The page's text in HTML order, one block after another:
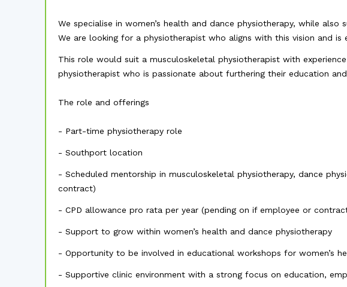
We specialise in women’s health and dance physiotherapy, while
We are looking for a physiotherapist who aligns with this vision and
This role would suit a musculoskeletal physiotherapist with
physiotherapist who is passionate about furthering their education
The role and offerings
- Part-time physiotherapy role
- Southport location
- Scheduled mentorship in musculoskeletal physiotherapy, dance
contract)
- CPD allowance pro rata per year (pending on if employee or
- Support to grow within women’s health and dance physiotherapy
- Opportunity to be involved in educational workshops for women’s
- Supportive clinic environment with a strong focus on education,